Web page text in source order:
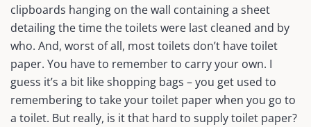
clipboards hanging on the wall containing a sheet
detailing the time the toilets were last cleaned and by
who. And, worst of all, most toilets don’t have toilet
paper. You have to remember to carry your own. I
guess it’s a bit like shopping bags – you get used to
remembering to take your toilet paper when you go to
a toilet. But really, is it that hard to supply toilet paper?